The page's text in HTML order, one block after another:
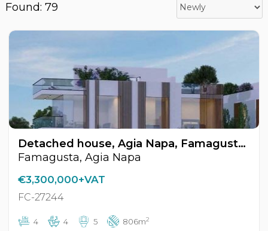
Found: 79
Detached house, Agia Napa, Famagusta, Cyprus FC-27244
Famagusta, Agia Napa
€3,300,000+VAT
FC-27244
4 4 5 806m2